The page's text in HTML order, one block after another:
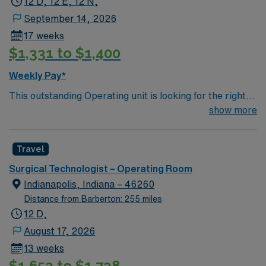
September 14, 2026
17 weeks
$1,331 to $1,400
Weekly Pay*
This outstanding Operating unit is looking for the right
Technologist to join their team of compassionate and
and welcoming environment based on optimal patient
care.
show more
Travel
Surgical Technologist – Operating Room
Indianapolis, Indiana – 46260
Distance from Barberton: 255 miles
12 D,
August 17, 2026
13 weeks